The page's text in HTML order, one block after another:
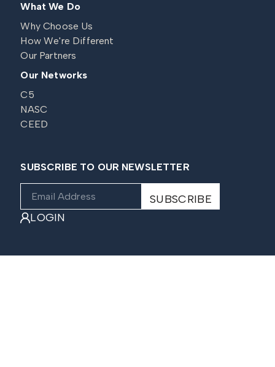
What We Do
Why Choose Us
How We're Different
Our Partners
Our Networks
C5
NASC
CEED
SUBSCRIBE TO OUR NEWSLETTER
LOGIN